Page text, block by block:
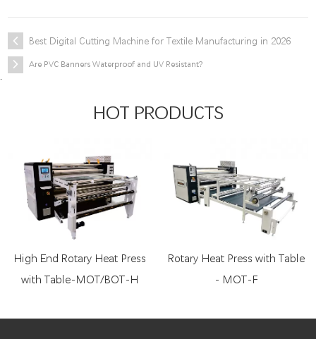
Best Digital Cutting Machine for Textile Manufacturing in 2026
Are PVC Banners Waterproof and UV Resistant?
.
HOT PRODUCTS
High End Rotary Heat Press
with Table-MOT/BOT-H
Rotary Heat Press with Table
- MOT-F